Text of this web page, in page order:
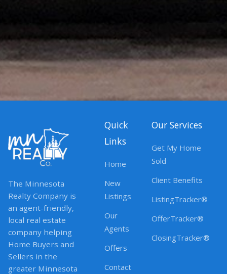
The Minnesota
Realty Company is
an agent-friendly,
local real estate
company helping
Home Buyers and
Sellers in the
greater Minnesota
Quick
Links
Home
New
Listings
Our
Agents
Offers
Contact
Our Services
Get My Home
Sold
Client Benefits
ListingTracker®
OfferTracker®
ClosingTracker®